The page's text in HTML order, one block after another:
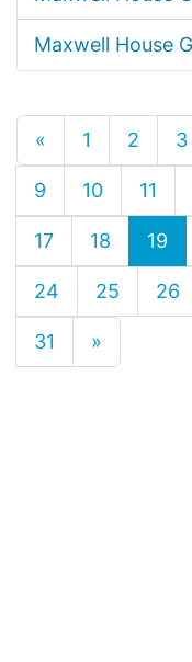
Maxwell House
« 1 2 3
9 10 11
17 18 19
24 25 26
31 »